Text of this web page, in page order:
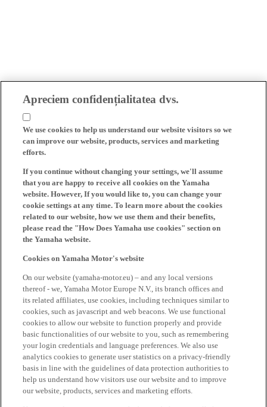
Apreciem confidențialitatea dvs.
We use cookies to help us understand our website visitors so we
can improve our website, products, services and marketing
efforts.
If you continue without changing your settings, we'll assume
that you are happy to receive all cookies on the Yamaha
website. However, If you would like to, you can change your
cookie settings at any time. To learn more about the cookies
related to our website, how we use them and their benefits,
please read the "How Does Yamaha use cookies" section on
the Yamaha website.
Cookies on Yamaha Motor's website
On our website (yamaha-motor.eu) – and any local versions
thereof - we, Yamaha Motor Europe N.V., its branch offices and
its related affiliates, use cookies, including techniques similar to
cookies, such as javascript and web beacons. We use functional
cookies to allow our website to function properly and provide
basic functionalities of our website to you, such as remembering
your login credentials and language preferences. We also use
analytics cookies to generate user statistics on a privacy-friendly
basis in line with the guidelines of data protection authorities to
help us understand how visitors use our website and to improve
our website, products, services and marketing efforts.